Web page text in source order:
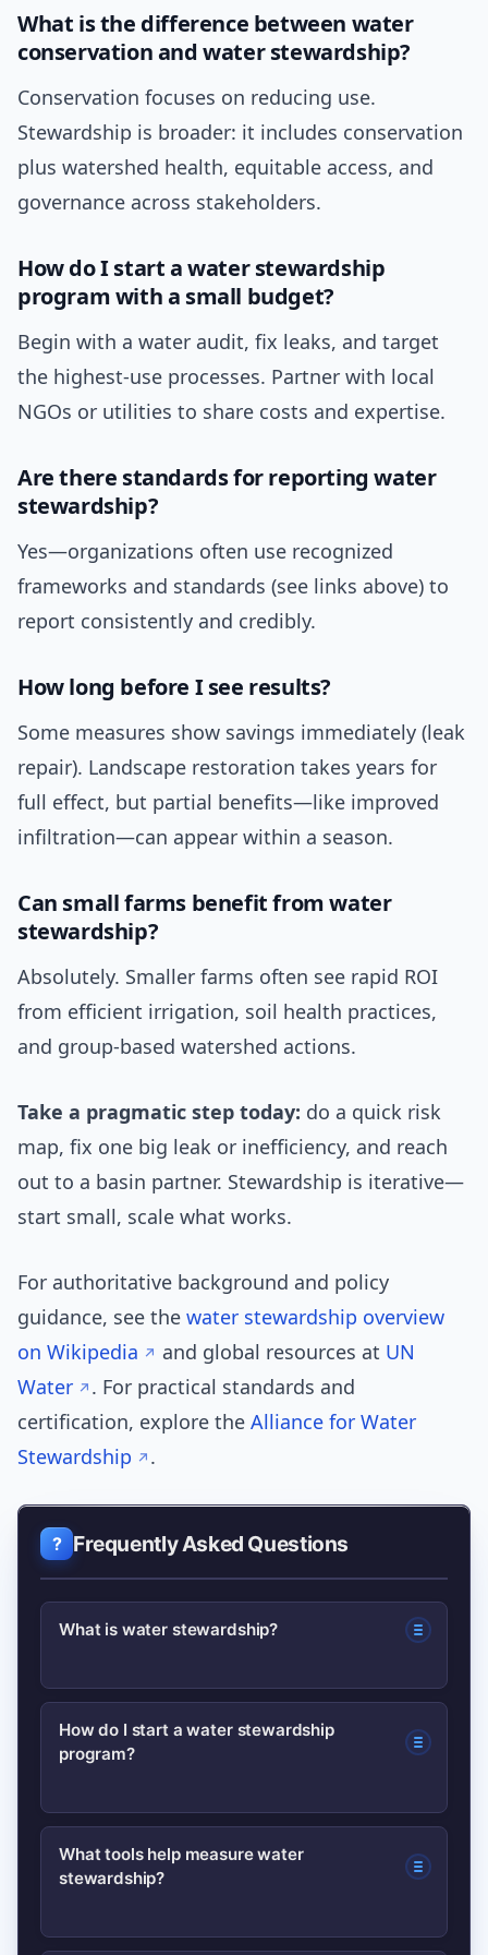
What is the difference between water
conservation and water stewardship?
Conservation focuses on reducing use.
Stewardship is broader: it includes conservation
plus watershed health, equitable access, and
governance across stakeholders.
How do I start a water stewardship
program with a small budget?
Begin with a water audit, fix leaks, and target
the highest-use processes. Partner with local
NGOs or utilities to share costs and expertise.
Are there standards for reporting water
stewardship?
Yes—organizations often use recognized
frameworks and standards (see links above) to
report consistently and credibly.
How long before I see results?
Some measures show savings immediately (leak
repair). Landscape restoration takes years for
full effect, but partial benefits—like improved
infiltration—can appear within a season.
Can small farms benefit from water
stewardship?
Absolutely. Smaller farms often see rapid ROI
from efficient irrigation, soil health practices,
and group-based watershed actions.
Take a pragmatic step today: do a quick risk
map, fix one big leak or inefficiency, and reach
out to a basin partner. Stewardship is iterative—
start small, scale what works.
For authoritative background and policy
guidance, see the water stewardship overview
on Wikipedia
and global resources at UN
Water
. For practical standards and
certification, explore the Alliance for Water
Stewardship
.
Frequently Asked Questions
What is water stewardship?
Water stewardship is the responsible
use and protection of water resources
watershed to support people and
nature.
How do I start a water stewardship
program?
Begin with a water risk assessment,
implement quick efficiency wins, set
for broader action.
What tools help measure water
stewardship?